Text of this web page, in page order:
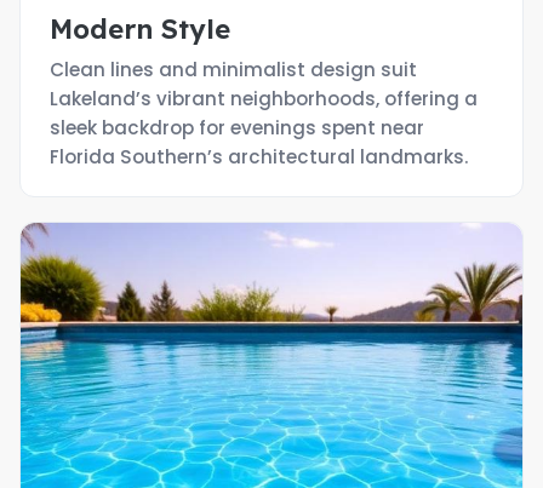
Modern Style
Clean lines and minimalist design suit
Lakeland’s vibrant neighborhoods, offering a
sleek backdrop for evenings spent near
Florida Southern’s architectural landmarks.